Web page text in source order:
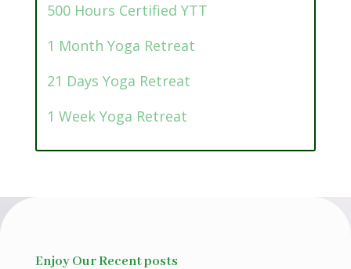
500 Hours Certified YTT
1 Month Yoga Retreat
21 Days Yoga Retreat
1 Week Yoga Retreat
Enjoy Our Recent posts